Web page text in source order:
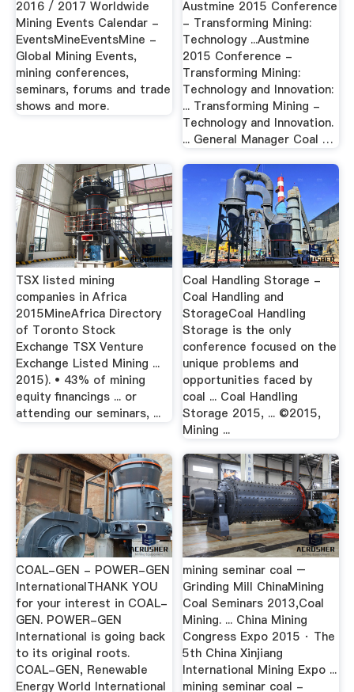
2016 / 2017 Worldwide
Mining Events Calendar -
EventsMineEventsMine -
Global Mining Events,
mining conferences,
seminars, forums and trade
shows and more.
Austmine 2015 Conference
- Transforming Mining:
Technology ...Austmine
2015 Conference -
Transforming Mining:
Technology and Innovation:
... Transforming Mining -
Technology and Innovation.
... General Manager Coal …
TSX listed mining
companies in Africa
2015MineAfrica Directory
of Toronto Stock
Exchange TSX Venture
Exchange Listed Mining ...
2015). • 43% of mining
equity ﬁnancings ... or
attending our seminars, ...
Coal Handling Storage -
Coal Handling and
StorageCoal Handling
Storage is the only
conference focused on the
unique problems and
opportunities faced by
coal ... Coal Handling
Storage 2015, ... ©2015,
Mining ...
COAL-GEN - POWER-GEN
InternationalTHANK YOU
for your interest in COAL-
GEN. POWER-GEN
International is going back
to its original roots.
COAL-GEN, Renewable
Energy World International
mining seminar coal –
Grinding Mill ChinaMining
Coal Seminars 2013,Coal
Mining. ... China Mining
Congress Expo 2015 · The
5th China Xinjiang
International Mining Expo ...
mining seminar coal -